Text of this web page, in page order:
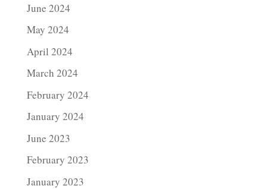
June 2024
May 2024
April 2024
March 2024
February 2024
January 2024
June 2023
February 2023
January 2023